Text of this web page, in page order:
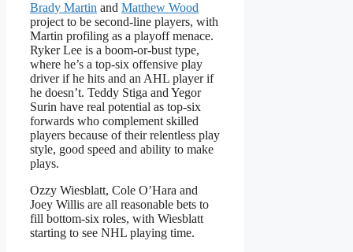
Brady Martin and Matthew Wood
project to be second-line players, with
Martin profiling as a playoff menace.
Ryker Lee is a boom-or-bust type,
where he’s a top-six offensive play
driver if he hits and an AHL player if
he doesn’t. Teddy Stiga and Yegor
Surin have real potential as top-six
forwards who complement skilled
players because of their relentless play
style, good speed and ability to make
plays.
Ozzy Wiesblatt, Cole O’Hara and
Joey Willis are all reasonable bets to
fill bottom-six roles, with Wiesblatt
starting to see NHL playing time.